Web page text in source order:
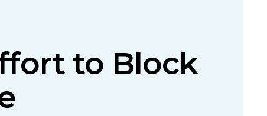
to Block